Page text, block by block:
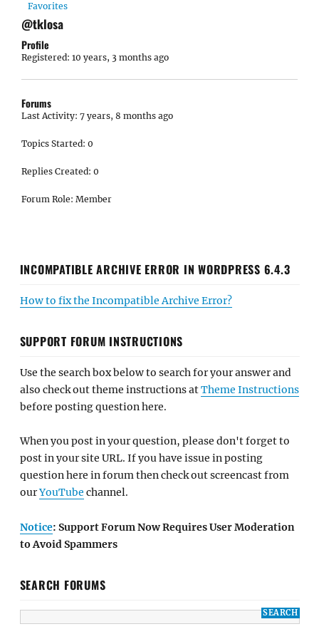
Favorites
@tklosa
Profile
Registered: 10 years, 3 months ago
Forums
Last Activity: 7 years, 8 months ago
Topics Started: 0
Replies Created: 0
Forum Role: Member
INCOMPATIBLE ARCHIVE ERROR IN WORDPRESS 6.4.3
How to fix the Incompatible Archive Error?
SUPPORT FORUM INSTRUCTIONS
Use the search box below to search for your answer and
also check out theme instructions atTheme Instructions
before posting question here.
When you post in your question, please don't forget to
post in your site URL. If you have issue in posting
question here in forum then check out screencast from
ourYouTube channel.
Notice: Support Forum Now Requires User Moderation
to Avoid Spammers
SEARCH FORUMS